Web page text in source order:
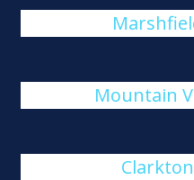
Mountain
Clarkton